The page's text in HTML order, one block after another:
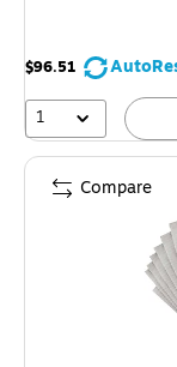
$96.51
1
Compare